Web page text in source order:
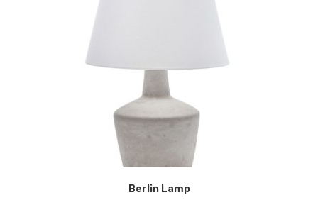
Berlin Lamp